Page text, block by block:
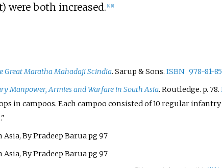
were both increased. [4] [1]
Great Maratha Mahadaji Scindia. Sarup & Sons. ISBN 978-81-
Manpower, Armies and Warfare in South Asia. Routledge. p. 78.
in campoos. Each campoo consisted of 10 regular
By Pradeep Barua pg 97
By Pradeep Barua pg 97